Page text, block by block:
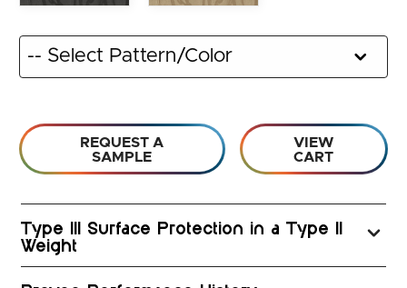
REQUEST A
SAMPLE
VIEW
CART
Type III Surface Protection in a Type II
Weight